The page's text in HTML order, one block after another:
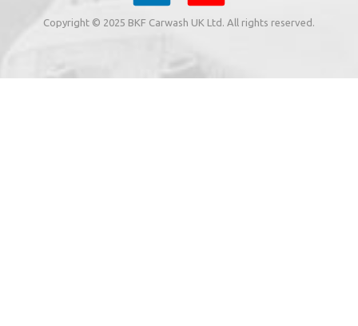
Copyright © 2025 BKF Carwash UK Ltd. All rights reserved.